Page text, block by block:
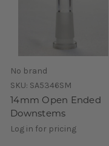
No brand
SKU: SA5346SM
14mm Open Ended
Downstems
Log in for pricing